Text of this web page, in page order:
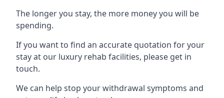
The longer you stay, the more money you will be
spending.
If you want to find an accurate quotation for your
stay at our luxury rehab facilities, please get in
touch.
We can help stop your withdrawal symptoms and